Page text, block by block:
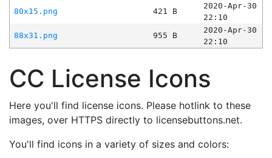
80x15.png
421 B
2020-Apr-30
22:10
88x31.png
955 B
2020-Apr-30
22:10
CC License Icons
Here you'll find license icons. Please hotlink to these
images, over HTTPS directly to licensebuttons.net.
You'll find icons in a variety of sizes and colors: